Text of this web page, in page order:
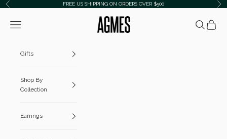
Skip to content
Previous FREE US SHIPPING ON ORDERS OVER $500
AGMES
Navigation menu Search
Cart
Gifts
Shop By
Collection
Earrings